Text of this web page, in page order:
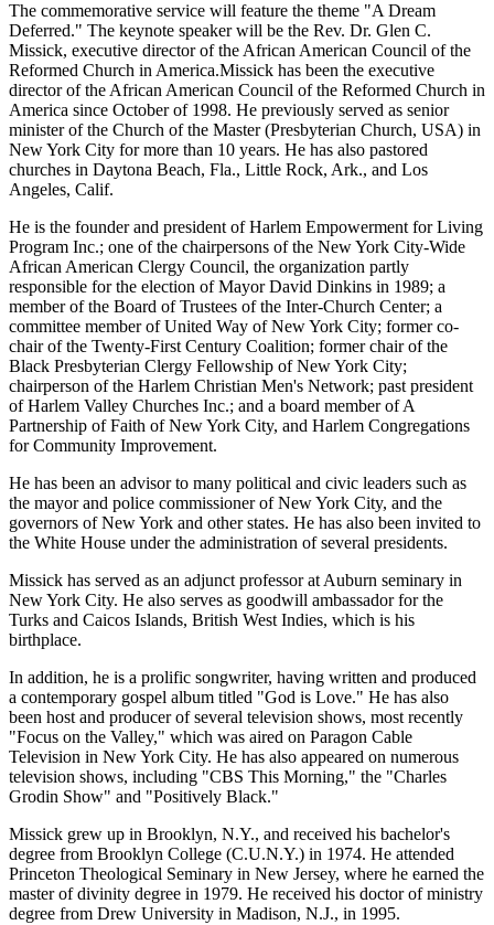
The commemorative service will feature the theme "A Dream
Deferred." The keynote speaker will be the Rev. Dr. Glen C.
Missick, executive director of the African American Council of the
Reformed Church in America.Missick has been the executive
director of the African American Council of the Reformed Church in
America since October of 1998. He previously served as senior
minister of the Church of the Master (Presbyterian Church, USA) in
New York City for more than 10 years. He has also pastored
churches in Daytona Beach, Fla., Little Rock, Ark., and Los
Angeles, Calif.
He is the founder and president of Harlem Empowerment for Living
Program Inc.; one of the chairpersons of the New York City-Wide
African American Clergy Council, the organization partly
responsible for the election of Mayor David Dinkins in 1989; a
member of the Board of Trustees of the Inter-Church Center; a
committee member of United Way of New York City; former co-
chair of the Twenty-First Century Coalition; former chair of the
Black Presbyterian Clergy Fellowship of New York City;
chairperson of the Harlem Christian Men's Network; past president
of Harlem Valley Churches Inc.; and a board member of A
Partnership of Faith of New York City, and Harlem Congregations
for Community Improvement.
He has been an advisor to many political and civic leaders such as
the mayor and police commissioner of New York City, and the
governors of New York and other states. He has also been invited to
the White House under the administration of several presidents.
Missick has served as an adjunct professor at Auburn seminary in
New York City. He also serves as goodwill ambassador for the
Turks and Caicos Islands, British West Indies, which is his
birthplace.
In addition, he is a prolific songwriter, having written and produced
a contemporary gospel album titled "God is Love." He has also
been host and producer of several television shows, most recently
"Focus on the Valley," which was aired on Paragon Cable
Television in New York City. He has also appeared on numerous
television shows, including "CBS This Morning," the "Charles
Grodin Show" and "Positively Black."
Missick grew up in Brooklyn, N.Y., and received his bachelor's
degree from Brooklyn College (C.U.N.Y.) in 1974. He attended
Princeton Theological Seminary in New Jersey, where he earned the
master of divinity degree in 1979. He received his doctor of ministry
degree from Drew University in Madison, N.J., in 1995.